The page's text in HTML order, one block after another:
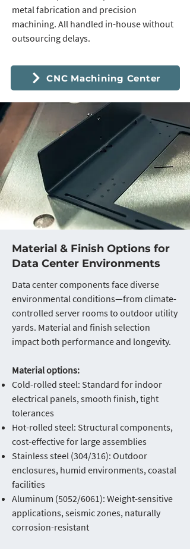
metal fabrication and precision
machining. All handled in-house without
outsourcing delays.
CNC Machining Center
Material & Finish Options for
Data Center Environments
Data center components face diverse
environmental conditions—from climate-
controlled server rooms to outdoor utility
yards. Material and finish selection
impact both performance and longevity.
Material options:
Cold-rolled steel: Standard for indoor
electrical panels, smooth finish, tight
tolerances
Hot-rolled steel: Structural components,
cost-effective for large assemblies
Stainless steel (304/316): Outdoor
enclosures, humid environments, coastal
facilities
Aluminum (5052/6061): Weight-sensitive
applications, seismic zones, naturally
corrosion-resistant